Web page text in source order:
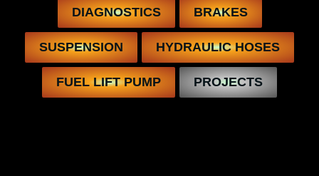
DIAGNOSTICS BRAKES
SUSPENSION HYDRAULIC HOSES
FUEL LIFT PUMP PROJECTS